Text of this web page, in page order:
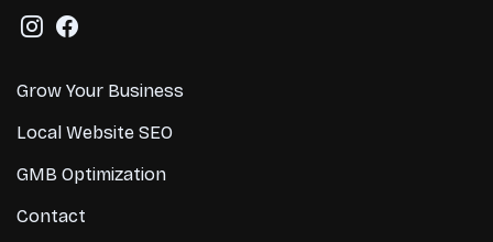
Grow Your Business
Local Website SEO
GMB Optimization
Contact